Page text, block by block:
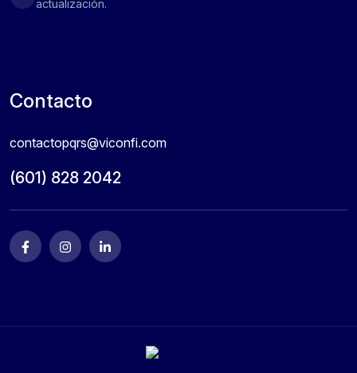
actualización.
Contacto
contactopqrs@viconfi.com
(601) 828 2042